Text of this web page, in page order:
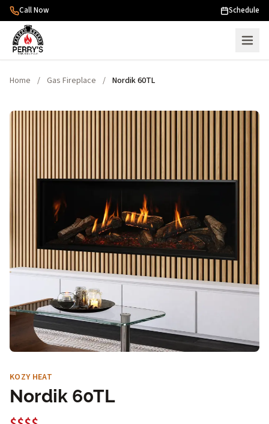
Skip to content
Call Now Schedule
Home / Gas Fireplace / Nordik 60TL
KOZY HEAT
Nordik 60TL